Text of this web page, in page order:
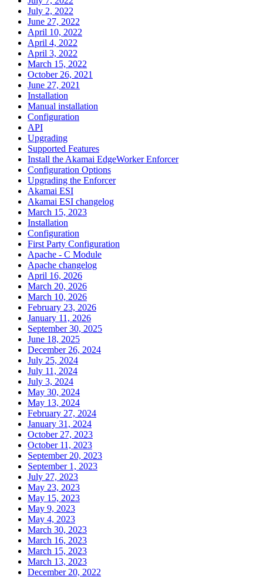
July 2, 2022
June 27, 2022
April 10, 2022
April 4, 2022
April 3, 2022
March 15, 2022
October 26, 2021
June 27, 2021
Installation
Manual installation
Configuration
API
Upgrading
Supported Features
Install the Akamai EdgeWorker Enforcer
Configuration Options
Upgrading the Enforcer
Akamai ESI
Akamai ESI changelog
March 15, 2023
Installation
Configuration
First Party Configuration
Apache - C Module
Apache changelog
April 16, 2026
March 20, 2026
March 10, 2026
February 23, 2026
January 11, 2026
September 30, 2025
June 18, 2025
December 26, 2024
July 25, 2024
July 11, 2024
July 3, 2024
May 30, 2024
May 13, 2024
February 27, 2024
January 31, 2024
October 27, 2023
October 11, 2023
September 20, 2023
September 1, 2023
July 27, 2023
May 23, 2023
May 15, 2023
May 9, 2023
May 4, 2023
March 30, 2023
March 16, 2023
March 15, 2023
March 13, 2023
December 20, 2022